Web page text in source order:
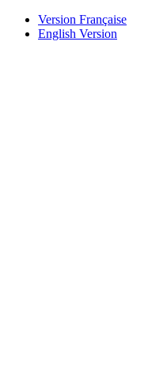
Version Française
English Version